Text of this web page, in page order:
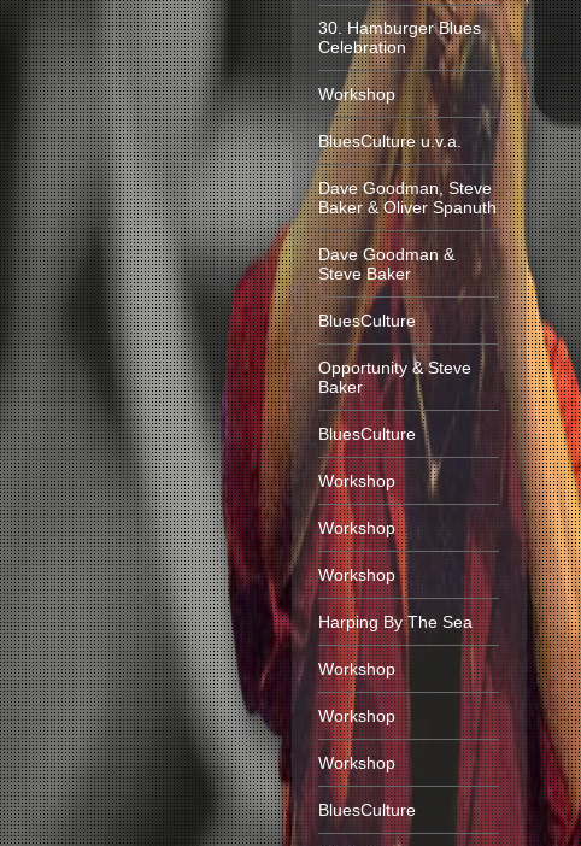
30. Hamburger Blues
Celebration
Workshop
BluesCulture u.v.a.
Dave Goodman, Steve
Baker & Oliver Spanuth
Dave Goodman &
Steve Baker
BluesCulture
Opportunity & Steve
Baker
BluesCulture
Workshop
Workshop
Workshop
Harping By The Sea
Workshop
Workshop
Workshop
BluesCulture